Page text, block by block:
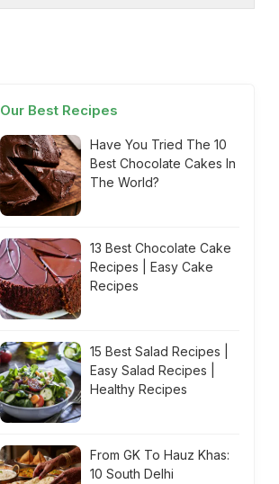
Our Best Recipes
Have You Tried The 10
Best Chocolate Cakes In
The World?
13 Best Chocolate Cake
Recipes | Easy Cake
Recipes
15 Best Salad Recipes |
Easy Salad Recipes |
Healthy Recipes
From GK To Hauz Khas:
10 South Delhi